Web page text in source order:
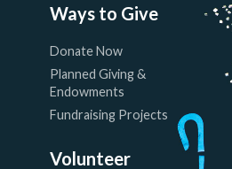
Ways to Give
Donate Now
Planned Giving &
Endowments
Fundraising Projects
Volunteer